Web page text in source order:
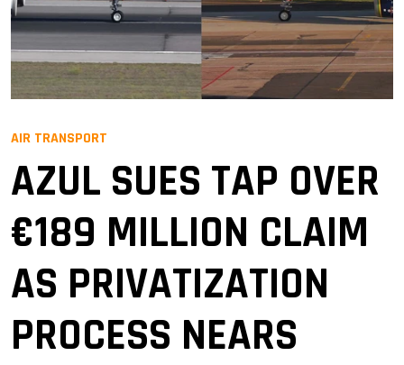
AIR TRANSPORT
AZUL SUES TAP OVER
€189 MILLION CLAIM
AS PRIVATIZATION
PROCESS NEARS